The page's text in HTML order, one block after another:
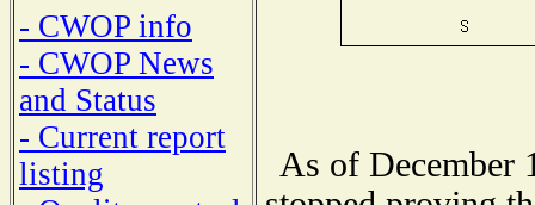
- CWOP info
- CWOP News
and Status
- Current report
listing
As of December